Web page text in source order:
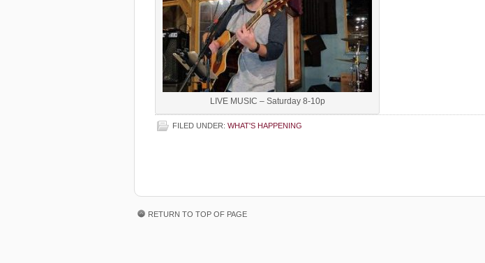
LIVE MUSIC – Saturday 8-10p
FILED UNDER: WHAT'S HAPPENING
RETURN TO TOP OF PAGE